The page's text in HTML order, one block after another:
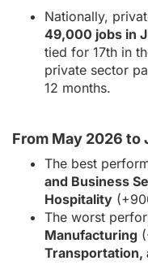
Nationally,
49,000 jobs in
tied for 17th in
private sector
12 months.
From May 2026 to
The best
and Business
Hospitality
The worst
Manufacturing
Transportation,